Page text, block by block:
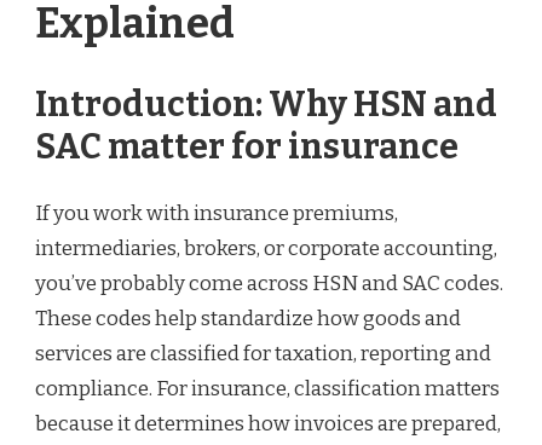
Explained
Introduction: Why HSN and
SAC matter for insurance
If you work with insurance premiums,
intermediaries, brokers, or corporate accounting,
you’ve probably come across HSN and SAC codes.
These codes help standardize how goods and
services are classified for taxation, reporting and
compliance. For insurance, classification matters
because it determines how invoices are prepared,